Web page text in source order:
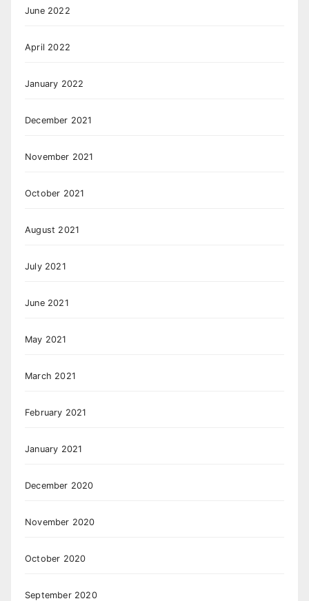
June 2022
April 2022
January 2022
December 2021
November 2021
October 2021
August 2021
July 2021
June 2021
May 2021
March 2021
February 2021
January 2021
December 2020
November 2020
October 2020
September 2020